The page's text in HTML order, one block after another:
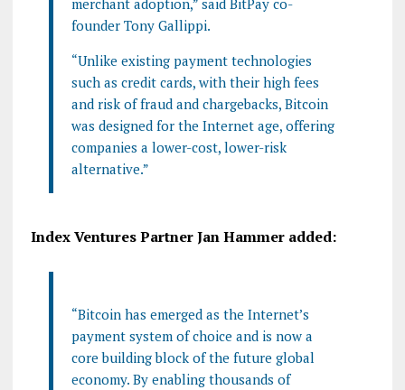
merchant adoption,” said BitPay co-
founder Tony Gallippi.
“Unlike existing payment technologies
such as credit cards, with their high fees
and risk of fraud and chargebacks, Bitcoin
was designed for the Internet age, offering
companies a lower-cost, lower-risk
alternative.”
Index Ventures Partner Jan Hammer added:
“Bitcoin has emerged as the Internet’s
payment system of choice and is now a
core building block of the future global
economy. By enabling thousands of